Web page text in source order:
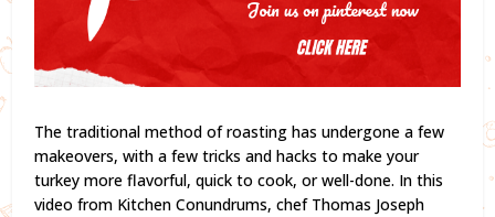
The traditional method of roasting has undergone a few
makeovers, with a few tricks and hacks to make your
turkey more flavorful, quick to cook, or well-done. In this
video from Kitchen Conundrums, chef Thomas Joseph